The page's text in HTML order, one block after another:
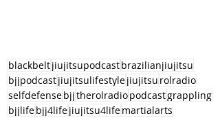
blackbeltjiujitsupodcastbrazilianjiujitsu
bjjpodcastjiujitsulifestylejiujitsu rolradio
selfdefensebjjtherolradiopodcastgrappling
bjjlifebjj4lifejiujitsu4lifemartialarts